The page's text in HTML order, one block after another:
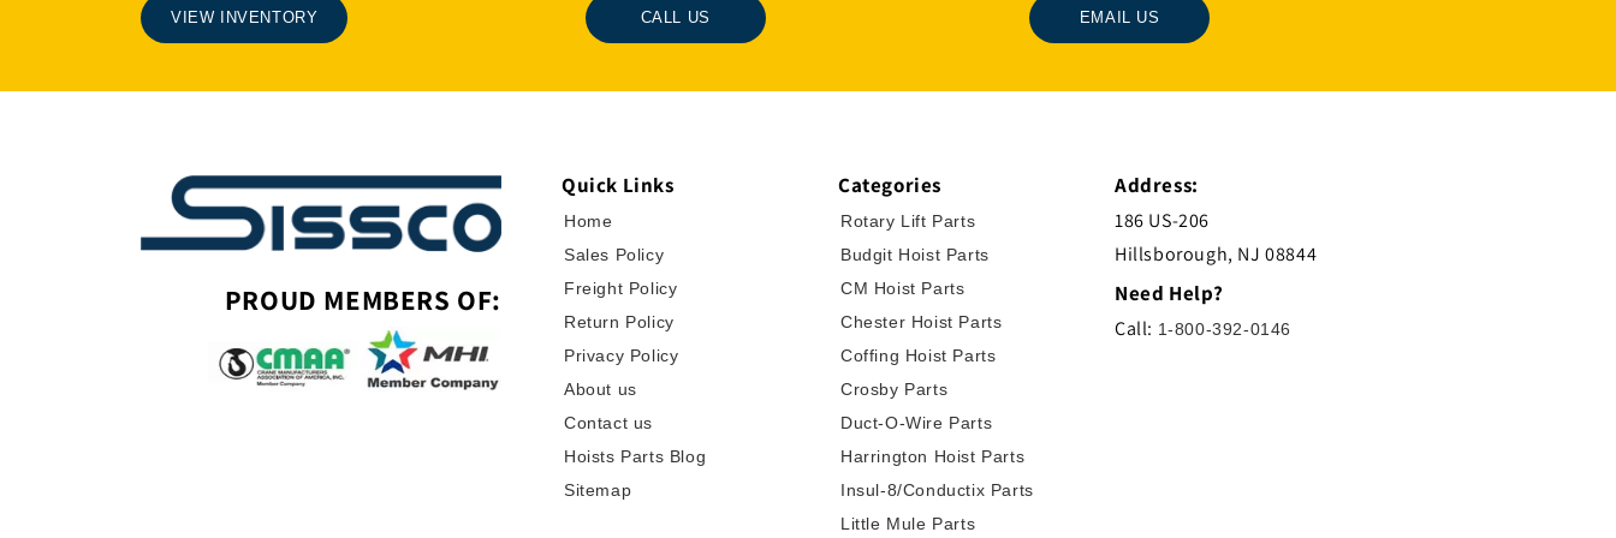
VIEW INVENTORY CALL US EMAIL US
PROUD MEMBERS OF:
Quick Links
Home
Sales Policy
Freight Policy
Return Policy
Privacy Policy
About us
Contact us
Hoists Parts Blog
Sitemap
Categories
Rotary Lift Parts
Budgit Hoist Parts
CM Hoist Parts
Chester Hoist Parts
Coffing Hoist Parts
Crosby Parts
Duct-O-Wire Parts
Harrington Hoist Parts
Insul-8/Conductix Parts
Little Mule Parts
Address:
186 US-206
Hillsborough, NJ 08844
Need Help?
Call: 1-800-392-0146